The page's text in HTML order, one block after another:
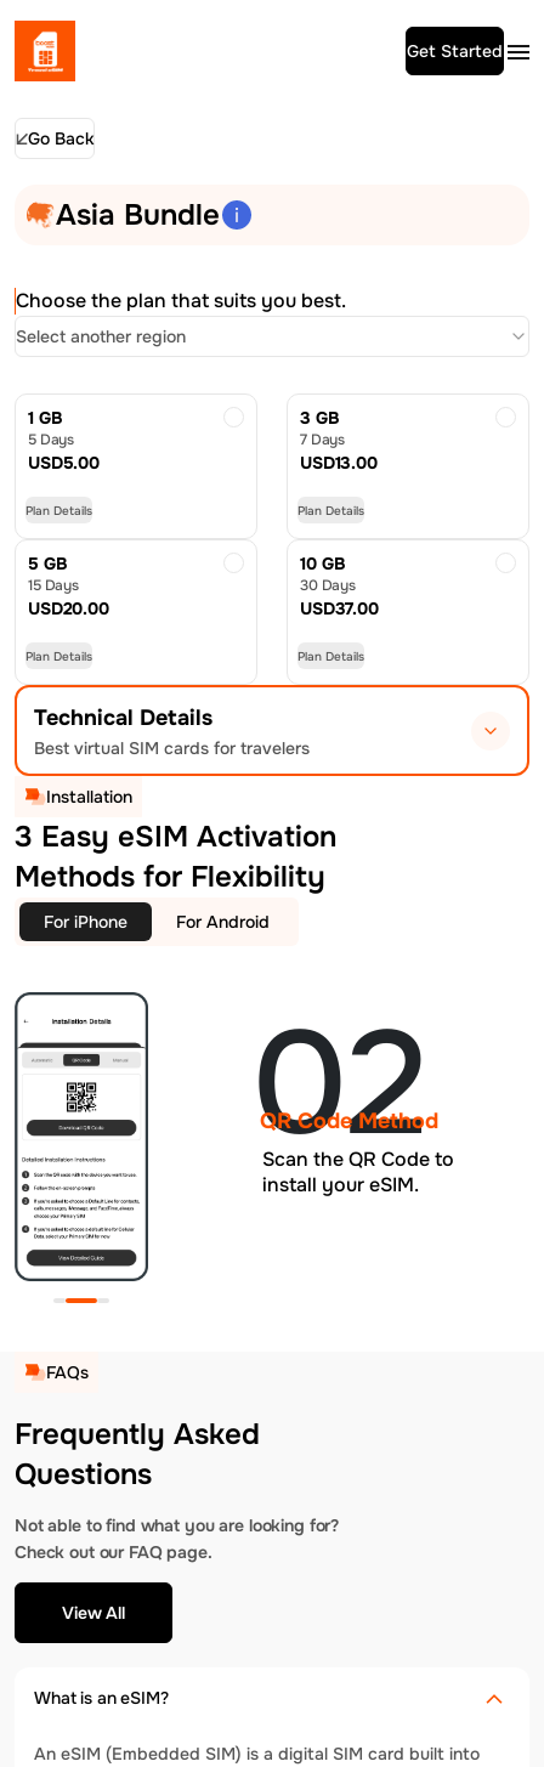
Get Started
Go Back
Asia Bundle
Choose the plan that suits you best.
Select another region
1 GB
5 Days
USD5.00
Plan Details
3 GB
7 Days
USD13.00
Plan Details
5 GB
15 Days
USD20.00
Plan Details
10 GB
30 Days
USD37.00
Plan Details
Technical Details
Best virtual SIM cards for travelers
Installation
3 Easy eSIM Activation
Methods for Flexibility
For iPhone For Android
02
QR Code Method
Scan the QR Code to
install your eSIM.
FAQs
Frequently Asked
Questions
Not able to find what you are looking for?
Check out our FAQ page.
View All
What is an eSIM?
An eSIM (Embedded SIM) is a digital SIM card built into